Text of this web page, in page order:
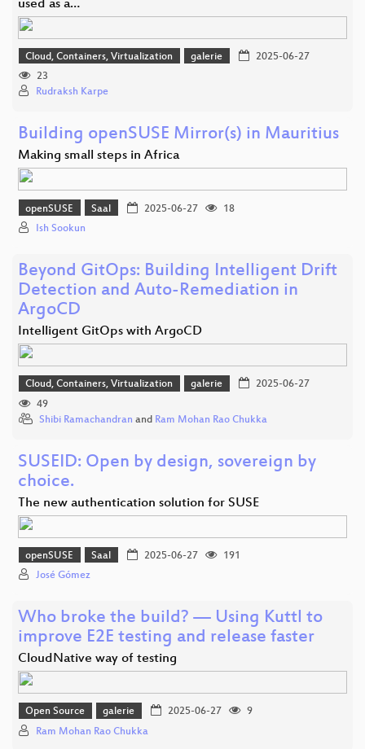
used as a…
Cloud, Containers, Virtualization galerie
2025-06-27
23
Rudraksh Karpe
Building openSUSE Mirror(s) in Mauritius
Making small steps in Africa
openSUSE Saal 2025-06-27
18
Ish Sookun
Beyond GitOps: Building Intelligent Drift
Detection and Auto-Remediation in
ArgoCD
Intelligent GitOps with ArgoCD
Cloud, Containers, Virtualization galerie
2025-06-27
49
Shibi Ramachandran and Ram Mohan Rao Chukka
SUSEID: Open by design, sovereign by
choice.
The new authentication solution for SUSE
openSUSE Saal 2025-06-27
191
José Gómez
Who broke the build? — Using Kuttl to
improve E2E testing and release faster
CloudNative way of testing
Open Source galerie 2025-06-27
9
Ram Mohan Rao Chukka